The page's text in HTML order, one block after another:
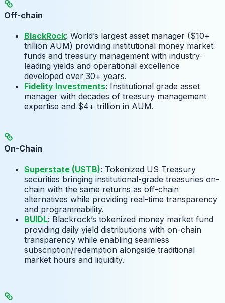
Off-chain
BlackRock: World’s largest asset manager ($10+
trillion AUM) providing institutional money market
funds and treasury management with industry-
leading yields and operational excellence
developed over 30+ years.
Fidelity Investments: Institutional grade asset
manager with decades of treasury management
expertise and $4+ trillion in AUM.
On-Chain
Superstate (USTB): Tokenized US Treasury
securities bringing institutional-grade treasuries on-
chain with the same returns as off-chain
alternatives while providing real-time transparency
and programmability.
BUIDL: Blackrock’s tokenized money market fund
providing daily yield distributions with on-chain
transparency while enabling seamless
subscription/redemption alongside traditional
market hours and liquidity.